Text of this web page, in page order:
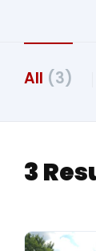
All (3)
3